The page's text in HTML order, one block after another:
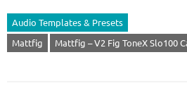
Audio Templates & Presets
Mattfig
Mattfig – V2 Fig ToneX Slo100